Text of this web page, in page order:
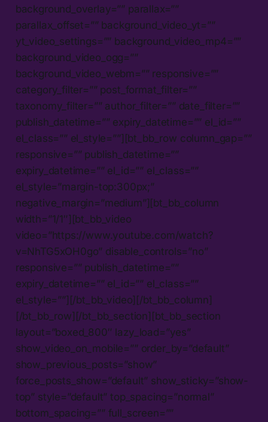
background_overlay=”” parallax=””
parallax_offset=”” background_video_yt=””
yt_video_settings=”” background_video_mp4=””
background_video_ogg=””
background_video_webm=”” responsive=””
category_filter=”” post_format_filter=””
taxonomy_filter=”” author_filter=”” date_filter=””
publish_datetime=”” expiry_datetime=”” el_id=””
el_class=”” el_style=””][bt_bb_row column_gap=””
responsive=”” publish_datetime=””
expiry_datetime=”” el_id=”” el_class=””
el_style=”margin-top:300px;”
negative_margin=”medium”][bt_bb_column
width=”1/1″][bt_bb_video
video=”https://www.youtube.com/watch?
v=NhTG5xOH0go” disable_controls=”no”
responsive=”” publish_datetime=””
expiry_datetime=”” el_id=”” el_class=””
el_style=””][/bt_bb_video][/bt_bb_column]
[/bt_bb_row][/bt_bb_section][bt_bb_section
layout=”boxed_800″ lazy_load=”yes”
show_video_on_mobile=”” order_by=”default”
show_previous_posts=”show”
force_posts_show=”default” show_sticky=”show-
top” style=”default” top_spacing=”normal”
bottom_spacing=”” full_screen=””